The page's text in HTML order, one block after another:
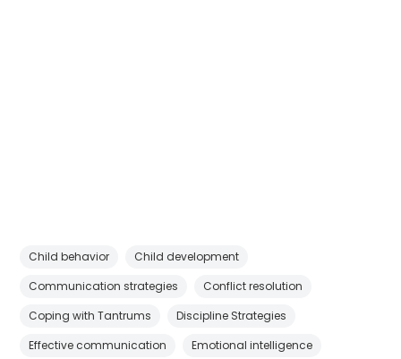
Child behavior
Child development
Communication strategies
Conflict resolution
Coping with Tantrums
Discipline Strategies
Effective communication
Emotional intelligence